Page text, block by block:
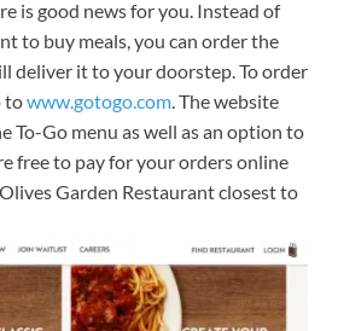
is good news for you. Instead of
to buy meals, you can order the
deliver it to your doorstep. To order
towww.gotogo.com. The website
To-Go menu as well as an option to
free to pay for your orders online
Garden Restaurant closest to